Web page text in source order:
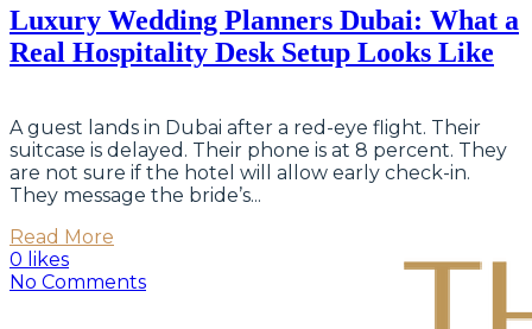
Luxury Wedding Planners Dubai: What a
Real Hospitality Desk Setup Looks Like
A guest lands in Dubai after a red-eye flight. Their
suitcase is delayed. Their phone is at 8 percent. They
are not sure if the hotel will allow early check-in.
They message the bride’s...
Read More
0 likes
No Comments